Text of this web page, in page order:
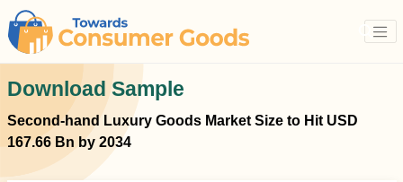
Download Sample
Second-hand Luxury Goods Market Size to Hit USD
167.66 Bn by 2034